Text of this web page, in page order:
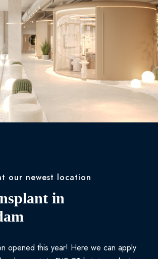
our newest location
in
opened this year! Here we can apply